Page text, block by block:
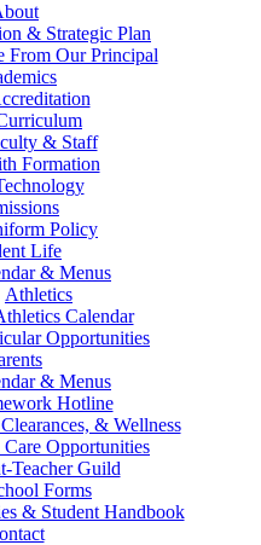
& Strategic Plan
From Our Principal
& Staff
Formation
Policy
Life
& Menus
Athletics
Calendar
Opportunities
& Menus
Hotline
& Wellness
Care Opportunities
Teacher Guild
Forms
& Student Handbook